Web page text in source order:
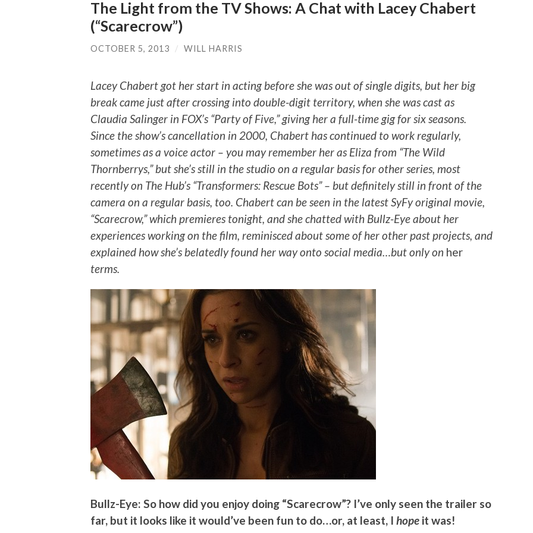
The Light from the TV Shows: A Chat with Lacey Chabert
(“Scarecrow”)
OCTOBER 5, 2013 / WILL HARRIS
Lacey Chabert got her start in acting before she was out of single digits, but her big
break came just after crossing into double-digit territory, when she was cast as
Claudia Salinger in FOX’s “Party of Five,” giving her a full-time gig for six seasons.
Since the show’s cancellation in 2000, Chabert has continued to work regularly,
sometimes as a voice actor – you may remember her as Eliza from “The Wild
Thornberrys,” but she’s still in the studio on a regular basis for other series, most
recently on The Hub’s “Transformers: Rescue Bots” – but definitely still in front of the
camera on a regular basis, too. Chabert can be seen in the latest SyFy original movie,
“Scarecrow,” which premieres tonight, and she chatted with Bullz-Eye about her
experiences working on the film, reminisced about some of her other past projects, and
explained how she’s belatedly found her way onto social media…but only on her
terms.
Bullz-Eye: So how did you enjoy doing “Scarecrow”? I’ve only seen the trailer so
far, but it looks like it would’ve been fun to do…or, at least, I hope it was!